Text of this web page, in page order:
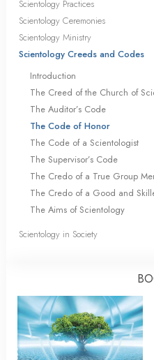
Scientology Practices
Scientology Ceremonies
Scientology Ministry
Scientology Creeds and Codes
Introduction
The Creed of the Church of
The Auditor’s Code
The Code of Honor
The Code of a Scientologist
The Supervisor’s Code
The Credo of a True Group
The Credo of a Good and
The Aims of Scientology
Scientology in Society